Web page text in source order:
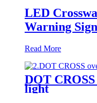
LED
Warning Sign
Read More
DOT
light